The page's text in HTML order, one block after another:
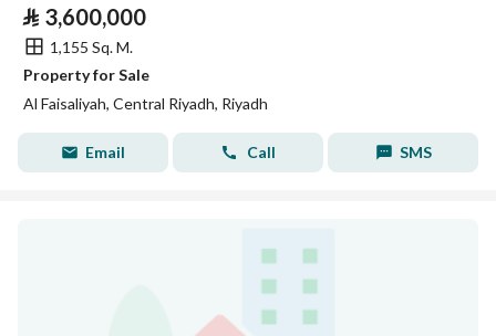
⃁ 3,600,000
1,155 Sq. M.
Property for Sale
Al Faisaliyah, Central Riyadh, Riyadh
Email Call SMS